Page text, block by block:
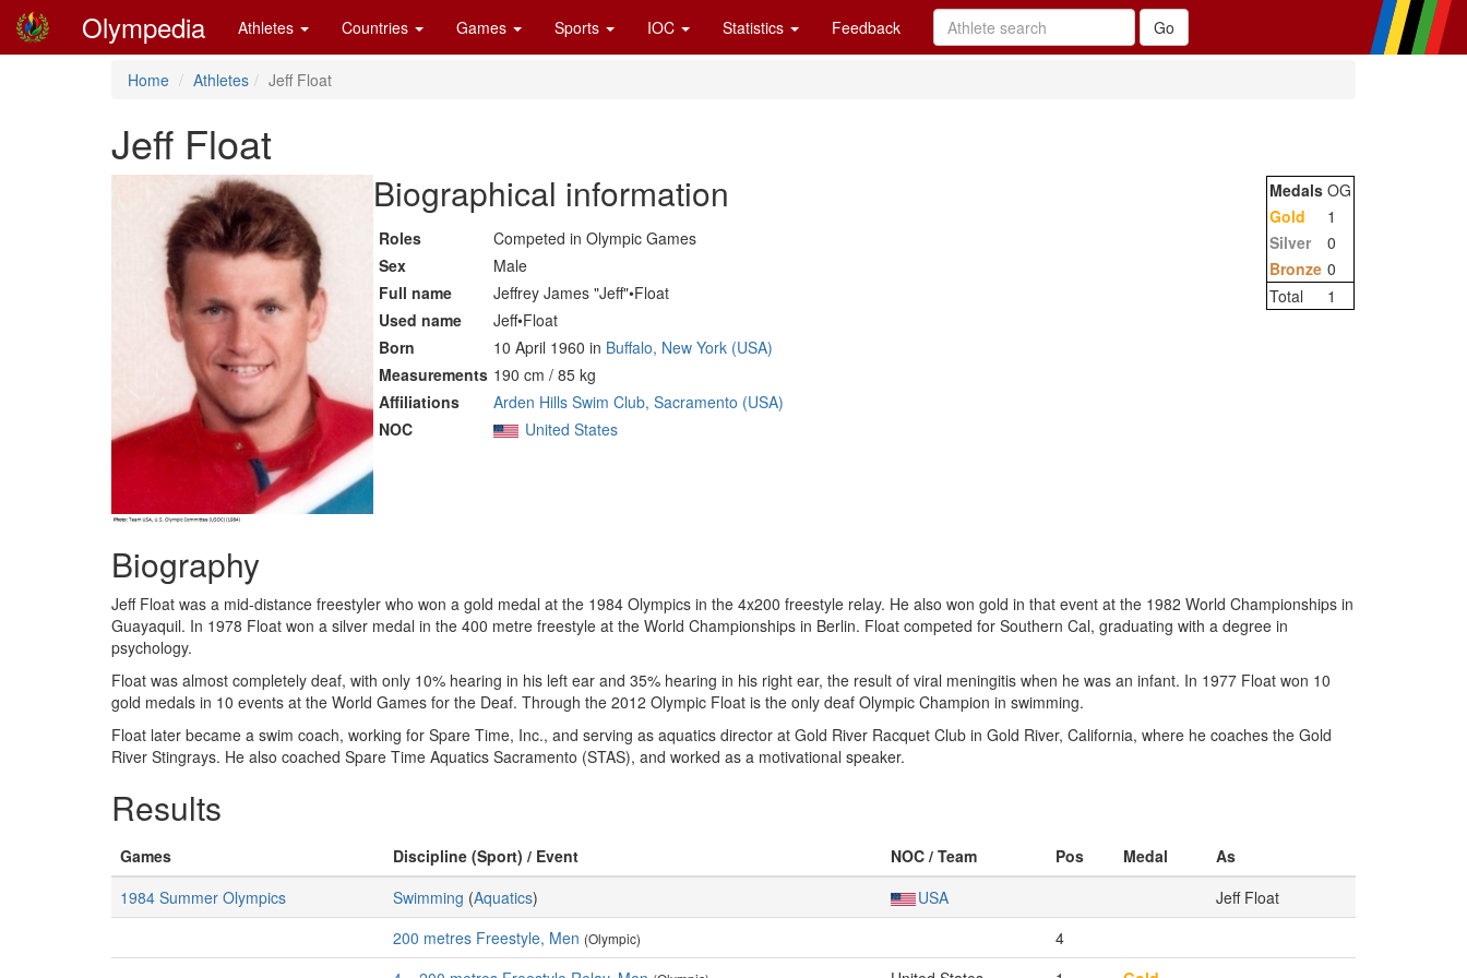
Olympedia Athletes Countries Games Sports IOC Statistics Feedback
Home Athletes Jeff Float
Jeff Float
Biographical information
Roles
Competed in Olympic Games
Sex
Male
Full name
Jeffrey James "Jeff"•Float
Used name
Jeff•Float
Born
10 April 1960 in Buffalo, New York (USA)
Measurements 190 cm / 85 kg
Affiliations
Arden Hills Swim Club, Sacramento (USA)
NOC
United States
Medals OG
Gold
1
Silver
0
Bronze 0
Total
1
Biography
Jeff Float was a mid-distance freestyler who won a gold medal at the 1984 Olympics in the 4x200 freestyle relay. He also won gold in that event at the 1982 World Championships in
Guayaquil. In 1978 Float won a silver medal in the 400 metre freestyle at the World Championships in Berlin. Float competed for Southern Cal, graduating with a degree in
psychology.
Float was almost completely deaf, with only 10% hearing in his left ear and 35% hearing in his right ear, the result of viral meningitis when he was an infant. In 1977 Float won 10
gold medals in 10 events at the World Games for the Deaf. Through the 2012 Olympic Float is the only deaf Olympic Champion in swimming.
Float later became a swim coach, working for Spare Time, Inc., and serving as aquatics director at Gold River Racquet Club in Gold River, California, where he coaches the Gold
River Stingrays. He also coached Spare Time Aquatics Sacramento (STAS), and worked as a motivational speaker.
Results
Games Discipline (Sport) / Event NOC / Team Pos Medal
As
1984 Summer Olympics
Swimming (Aquatics) USA
Jeff Float
200 metres Freestyle, Men (Olympic)
4